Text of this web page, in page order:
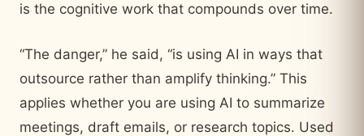
is the cognitive work that compounds over time.
“The danger,” he said, “is using AI in ways that
outsource rather than amplify thinking.” This
applies whether you are using AI to summarize
meetings, draft emails, or research topics. Used